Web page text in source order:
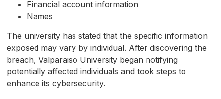
Financial account information
Names
The university has stated that the specific information
exposed may vary by individual. After discovering the
breach, Valparaiso University began notifying
potentially affected individuals and took steps to
enhance its cybersecurity.